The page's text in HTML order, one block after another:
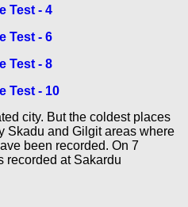
Test - 4
Test - 6
Test - 8
Test - 10
city. But the coldest places
Skadu and Gilgit areas where
been recorded. On 7
recorded at Sakardu